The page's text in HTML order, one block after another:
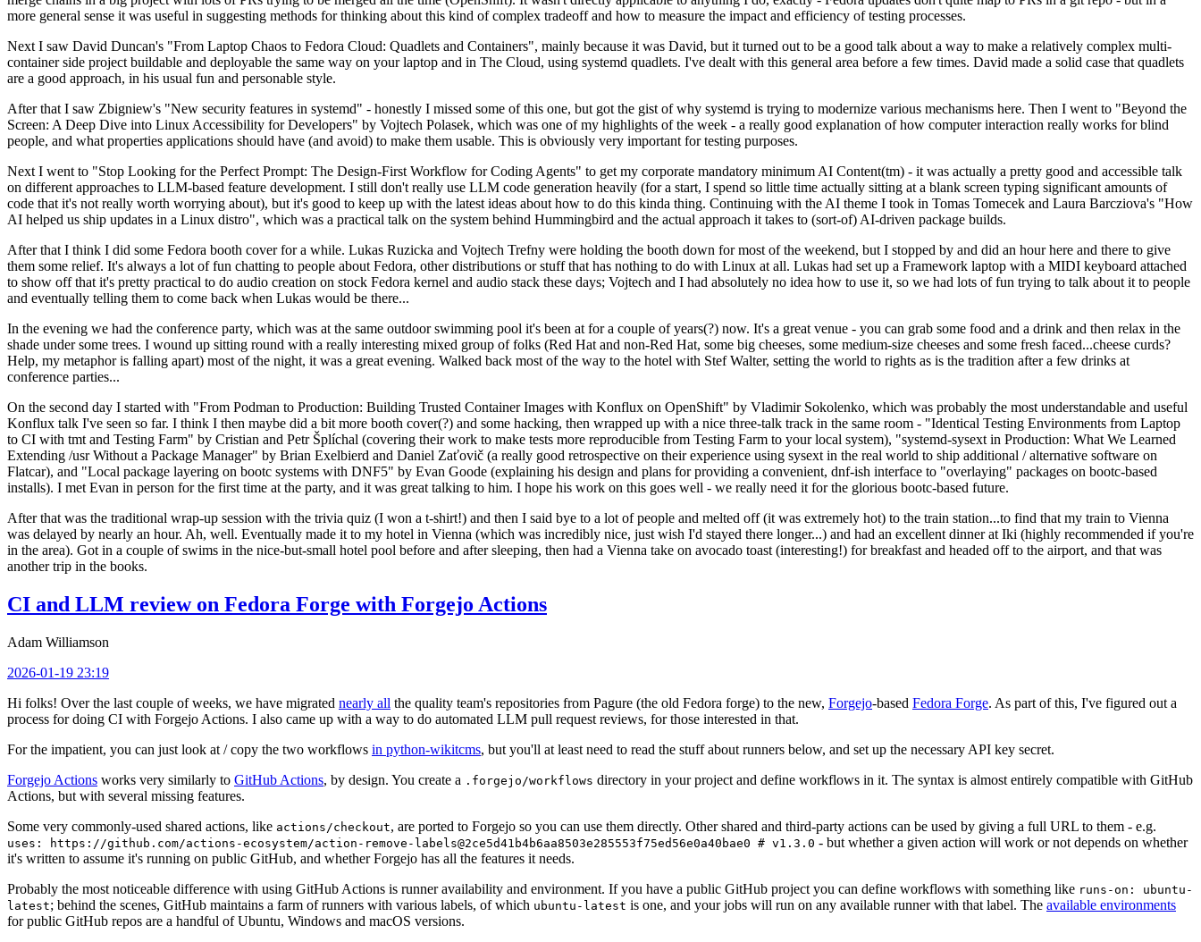
more general sense it was useful in suggesting methods for thinking about this kind of complex tradeoff and how to measure the impact and efficiency of testing processes.
Next I saw David Duncan's "From Laptop Chaos to Fedora Cloud: Quadlets and Containers", mainly because it was David, but it turned out to be a good talk about a way to make a relatively complex multi-
container side project buildable and deployable the same way on your laptop and in The Cloud, using systemd quadlets. I've dealt with this general area before a few times. David made a solid case that quadlets
are a good approach, in his usual fun and personable style.
After that I saw Zbigniew's "New security features in systemd" - honestly I missed some of this one, but got the gist of why systemd is trying to modernize various mechanisms here. Then I went to "Beyond the
Screen: A Deep Dive into Linux Accessibility for Developers" by Vojtech Polasek, which was one of my highlights of the week - a really good explanation of how computer interaction really works for blind
people, and what properties applications should have (and avoid) to make them usable. This is obviously very important for testing purposes.
Next I went to "Stop Looking for the Perfect Prompt: The Design-First Workflow for Coding Agents" to get my corporate mandatory minimum AI Content(tm) - it was actually a pretty good and accessible talk
on different approaches to LLM-based feature development. I still don't really use LLM code generation heavily (for a start, I spend so little time actually sitting at a blank screen typing significant amounts of
code that it's not really worth worrying about), but it's good to keep up with the latest ideas about how to do this kinda thing. Continuing with the AI theme I took in Tomas Tomecek and Laura Barcziova's "How
AI helped us ship updates in a Linux distro", which was a practical talk on the system behind Hummingbird and the actual approach it takes to (sort-of) AI-driven package builds.
After that I think I did some Fedora booth cover for a while. Lukas Ruzicka and Vojtech Trefny were holding the booth down for most of the weekend, but I stopped by and did an hour here and there to give
them some relief. It's always a lot of fun chatting to people about Fedora, other distributions or stuff that has nothing to do with Linux at all. Lukas had set up a Framework laptop with a MIDI keyboard attached
to show off that it's pretty practical to do audio creation on stock Fedora kernel and audio stack these days; Vojtech and I had absolutely no idea how to use it, so we had lots of fun trying to talk about it to people
and eventually telling them to come back when Lukas would be there...
In the evening we had the conference party, which was at the same outdoor swimming pool it's been at for a couple of years(?) now. It's a great venue - you can grab some food and a drink and then relax in the
shade under some trees. I wound up sitting round with a really interesting mixed group of folks (Red Hat and non-Red Hat, some big cheeses, some medium-size cheeses and some fresh faced...cheese curds?
Help, my metaphor is falling apart) most of the night, it was a great evening. Walked back most of the way to the hotel with Stef Walter, setting the world to rights as is the tradition after a few drinks at
conference parties...
On the second day I started with "From Podman to Production: Building Trusted Container Images with Konflux on OpenShift" by Vladimir Sokolenko, which was probably the most understandable and useful
Konflux talk I've seen so far. I think I then maybe did a bit more booth cover(?) and some hacking, then wrapped up with a nice three-talk track in the same room - "Identical Testing Environments from Laptop
to CI with tmt and Testing Farm" by Cristian and Petr Šplíchal (covering their work to make tests more reproducible from Testing Farm to your local system), "systemd-sysext in Production: What We Learned
Extending /usr Without a Package Manager" by Brian Exelbierd and Daniel Zaťovič (a really good retrospective on their experience using sysext in the real world to ship additional / alternative software on
Flatcar), and "Local package layering on bootc systems with DNF5" by Evan Goode (explaining his design and plans for providing a convenient, dnf-ish interface to "overlaying" packages on bootc-based
installs). I met Evan in person for the first time at the party, and it was great talking to him. I hope his work on this goes well - we really need it for the glorious bootc-based future.
After that was the traditional wrap-up session with the trivia quiz (I won a t-shirt!) and then I said bye to a lot of people and melted off (it was extremely hot) to the train station...to find that my train to Vienna
was delayed by nearly an hour. Ah, well. Eventually made it to my hotel in Vienna (which was incredibly nice, just wish I'd stayed there longer...) and had an excellent dinner at Iki (highly recommended if you're
in the area). Got in a couple of swims in the nice-but-small hotel pool before and after sleeping, then had a Vienna take on avocado toast (interesting!) for breakfast and headed off to the airport, and that was
another trip in the books.
CI and LLM review on Fedora Forge with Forgejo Actions
Adam Williamson
2026-01-19 23:19
Hi folks! Over the last couple of weeks, we have migrated nearly all the quality team's repositories from Pagure (the old Fedora forge) to the new, Forgejo-based Fedora Forge. As part of this, I've figured out a
process for doing CI with Forgejo Actions. I also came up with a way to do automated LLM pull request reviews, for those interested in that.
For the impatient, you can just look at / copy the two workflows in python-wikitcms, but you'll at least need to read the stuff about runners below, and set up the necessary API key secret.
Forgejo Actions works very similarly to GitHub Actions, by design. You create a .forgejo/workflows directory in your project and define workflows in it. The syntax is almost entirely compatible with GitHub
Actions, but with several missing features.
Some very commonly-used shared actions, like actions/checkout, are ported to Forgejo so you can use them directly. Other shared and third-party actions can be used by giving a full URL to them - e.g.
uses: https://github.com/actions-ecosystem/action-remove-labels@2ce5d41b4b6aa8503e285553f75ed56e0a40bae0 # v1.3.0 - but whether a given action will work or not depends on whether
it's written to assume it's running on public GitHub, and whether Forgejo has all the features it needs.
Probably the most noticeable difference with using GitHub Actions is runner availability and environment. If you have a public GitHub project you can define workflows with something like runs-on: ubuntu-
latest; behind the scenes, GitHub maintains a farm of runners with various labels, of which ubuntu-latest is one, and your jobs will run on any available runner with that label. The available environments
for public GitHub repos are a handful of Ubuntu, Windows and macOS versions.